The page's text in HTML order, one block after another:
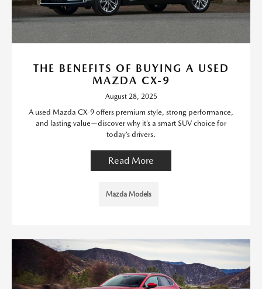
THE BENEFITS OF BUYING A USED
MAZDA CX-9
August 28, 2025
A used Mazda CX-9 offers premium style, strong performance,
and lasting value—discover why it’s a smart SUV choice for
today’s drivers.
Read More
Mazda Models